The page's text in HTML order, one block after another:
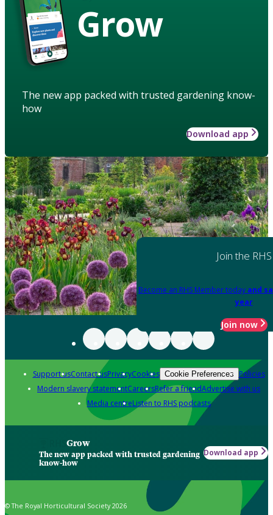
Grow
The new app packed with trusted gardening know-
how
Download app
Join the RHS
Become an RHS Member today and
year
Join now
Support usContact usPrivacyCookies Cookie Preferences Policies
Modern slavery statementCareersRefer a friendAdvertise with us
Media centreListen to RHS podcasts
Grow
The new app packed with trusted gardening
know-how
Download app
© The Royal Horticultural Society 2026